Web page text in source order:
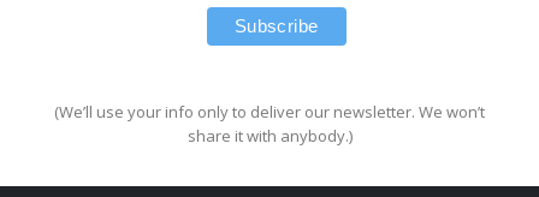
(We’ll use your info only to deliver our newsletter. We won’t
share it with anybody.)